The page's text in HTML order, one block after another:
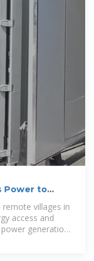
Power to
villages in
access and
generation